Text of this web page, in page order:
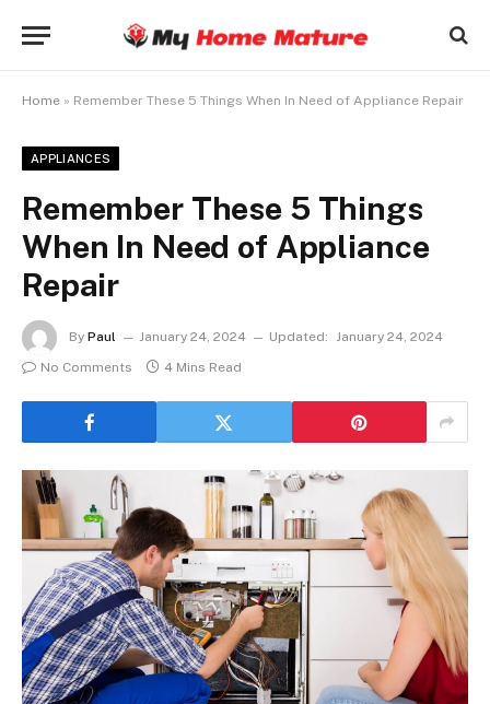
Home » Remember These 5 Things When In Need of Appliance Repair
APPLIANCES
Remember These 5 Things
When In Need of Appliance
Repair
By Paul January 24, 2024 Updated: January 24, 2024
No Comments
4 Mins Read